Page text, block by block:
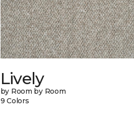
Lively
by Room by Room
9 Colors